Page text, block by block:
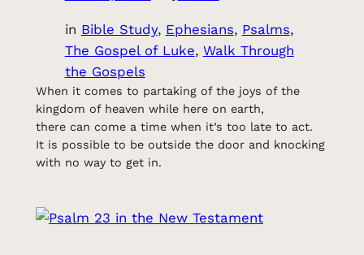
in Bible Study, Ephesians, Psalms ,
The Gospel of Luke, Walk Through
the Gospels
When it comes to partaking of the joys of the
kingdom of heaven while here on earth,
there can come a time when it’s too late to act.
It is possible to be outside the door and knocking
with no way to get in.